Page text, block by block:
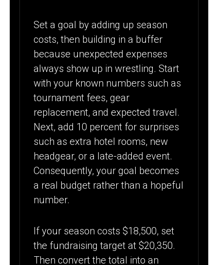
Set a goal by adding up season
costs, then building in a buffer
because unexpected expenses
always show up in wrestling. Start
with your known numbers such as
tournament fees, gear
replacement, and expected travel.
Next, add 10 percent for surprises
such as extra hotel rooms, new
headgear, or a late-added event.
Consequently, your goal becomes
a real budget rather than a hopeful
number.
If your season costs $18,500, set
the fundraising target at $20,350.
Then convert the total into an